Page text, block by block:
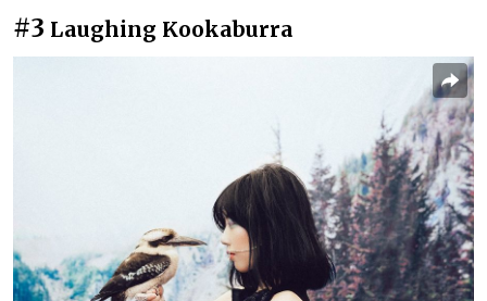
#3 Laughing Kookaburra